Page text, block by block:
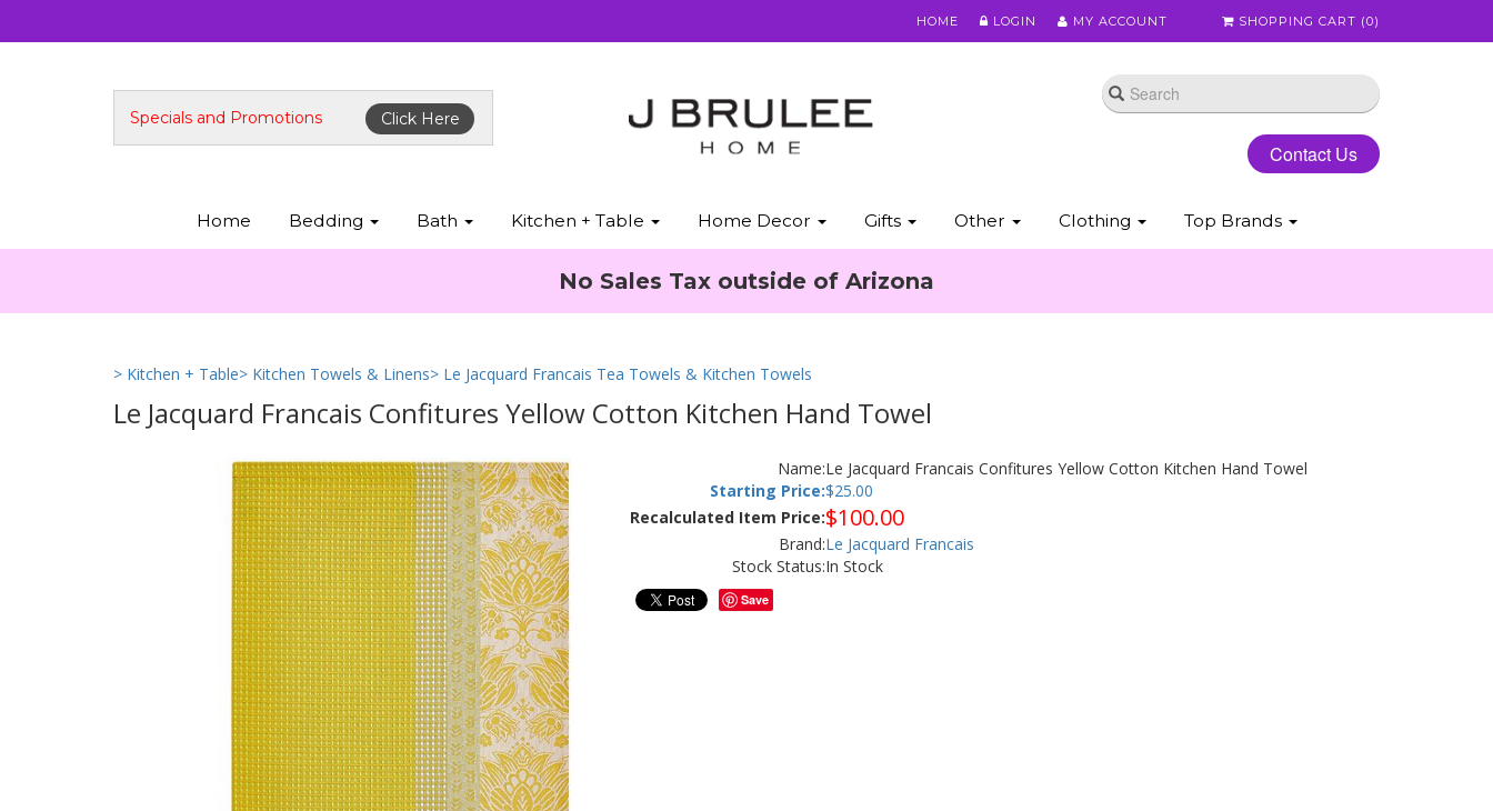
HOME LOGIN MY ACCOUNT SHOPPING CART (0)
Specials and Promotions Click Here
Contact Us
Home Bedding Bath Kitchen + Table Home Decor Gifts Other Clothing Top Brands
No Sales Tax outside of Arizona
> Kitchen + Table> Kitchen Towels & Linens> Le Jacquard Francais Tea Towels & Kitchen Towels
Le Jacquard Francais Confitures Yellow Cotton Kitchen Hand Towel
Name:Le Jacquard Francais Confitures Yellow Cotton Kitchen Hand Towel
Starting Price:$25.00
Recalculated Item Price:$100.00
Brand:Le Jacquard Francais
Stock Status:In Stock
Save